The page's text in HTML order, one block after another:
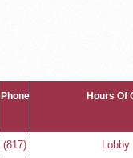
Phone Hours Of
(817)
Lobby